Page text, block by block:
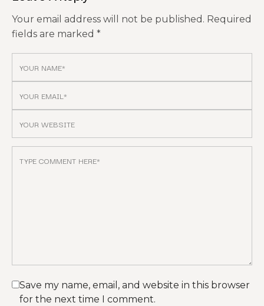
Your email address will not be published. Required
fields are marked *
Save my name, email, and website in this browser
for the next time I comment.